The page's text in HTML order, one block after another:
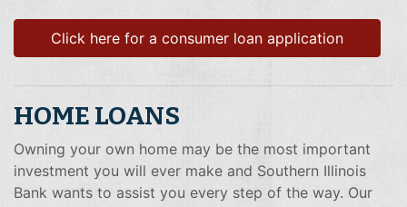
Click here for a consumer loan application
HOME LOANS
Owning your own home may be the most important
investment you will ever make and Southern Illinois
Bank wants to assist you every step of the way. Our